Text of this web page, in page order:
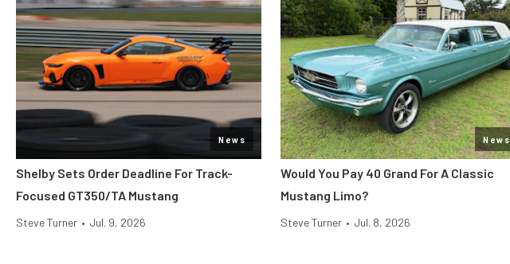
News
Shelby Sets Order Deadline For Track-
Focused GT350/TA Mustang
Steve Turner • Jul. 9, 2026
News
Would You Pay 40 Grand For A Classic
Mustang Limo?
Steve Turner • Jul. 8, 2026